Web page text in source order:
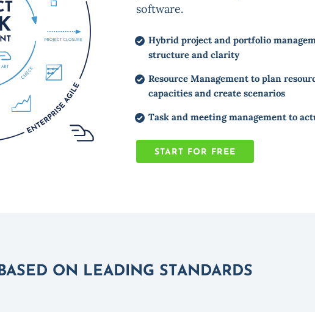
software.
Hybrid project and portfolio
structure and clarity
Resource Management to plan
capacities and create scenarios
Task and meeting management to
START FOR FREE
ON LEADING STANDARDS